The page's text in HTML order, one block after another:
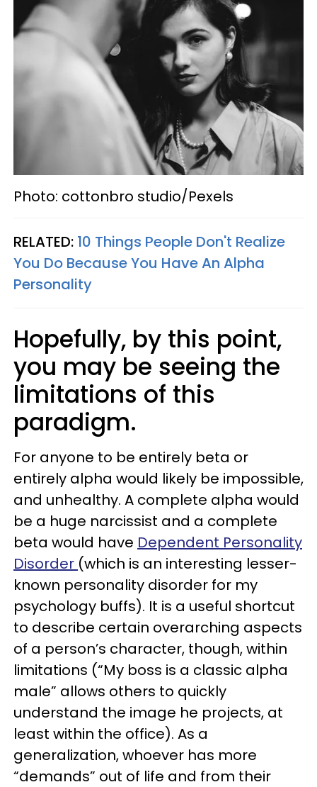
Photo: cottonbro studio/Pexels
RELATED: 10 Things People Don't Realize
You Do Because You Have An Alpha
Personality
Hopefully, by this point,
you may be seeing the
limitations of this
paradigm.
For anyone to be entirely beta or
entirely alpha would likely be impossible,
and unhealthy. A complete alpha would
be a huge narcissist and a complete
beta would have Dependent Personality
Disorder (which is an interesting lesser-
known personality disorder for my
psychology buffs). It is a useful shortcut
to describe certain overarching aspects
of a person’s character, though, within
limitations (“My boss is a classic alpha
male” allows others to quickly
understand the image he projects, at
least within the office). As a
generalization, whoever has more
“demands” out of life and from their